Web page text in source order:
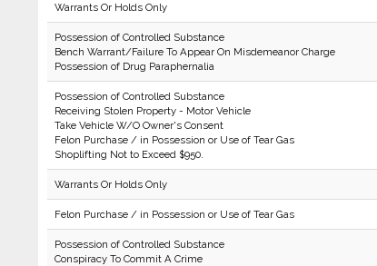
Warrants Or Holds Only
Possession of Controlled Substance
Bench Warrant/Failure To Appear On Misdemeanor Charge
Possession of Drug Paraphernalia
Possession of Controlled Substance
Receiving Stolen Property - Motor Vehicle
Take Vehicle W/O Owner's Consent
Felon Purchase / in Possession or Use of Tear Gas
Shoplifting Not to Exceed $950.
Warrants Or Holds Only
Felon Purchase / in Possession or Use of Tear Gas
Possession of Controlled Substance
Conspiracy To Commit A Crime